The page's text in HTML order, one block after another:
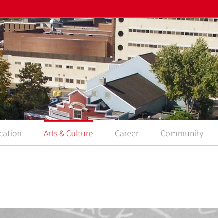
Arts & Culture Career Community